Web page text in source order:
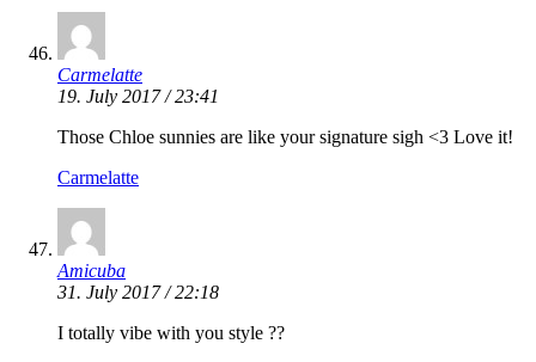
Carmelatte
19. July 2017 / 23:41
Those Chloe sunnies are like your signature sigh <3 Love it!
Carmelatte
Amicuba
31. July 2017 / 22:18
I totally vibe with you style ??